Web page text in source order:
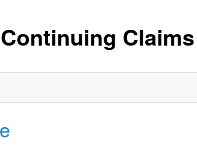
Claims